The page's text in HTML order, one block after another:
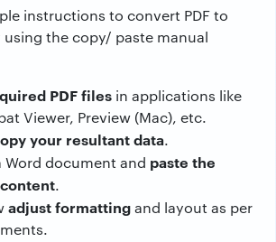
instructions to convert PDF to
using the copy/ paste manual
PDF files in applications like
Viewer, Preview (Mac), etc.
your resultant data.
Word document and paste the
.
adjust formattingand layout as per